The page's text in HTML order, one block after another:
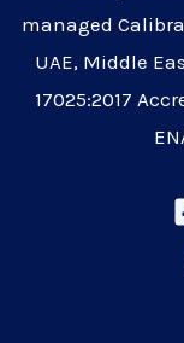
managed
UAE, Middle
17025:2017